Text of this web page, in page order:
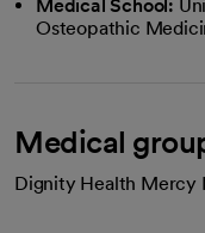
Medical School:
Osteopathic
Medical
Dignity Health Mercy